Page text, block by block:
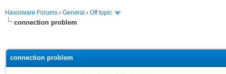
Haxorware Forums › General › Off topic
connection problem
connection problem